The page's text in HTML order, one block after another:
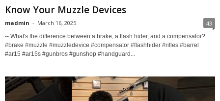
Know Your Muzzle Devices
madmin - March 16, 2025 43
-- What's the difference between a brake, a flash hider, and a compensator? .
#brake #muzzle #muzzledevice #compensator #flashhider #rifles #barrel
#ar15 #ar15s #gunbros #gunshop #handguard...